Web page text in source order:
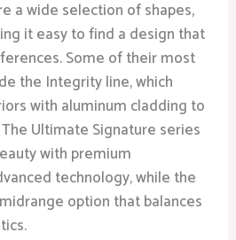
a wide selection of shapes,
it easy to find a design that
Some of their most
the Integrity line, which
with aluminum cladding to
Ultimate Signature series
with premium
technology, while the
option that balances